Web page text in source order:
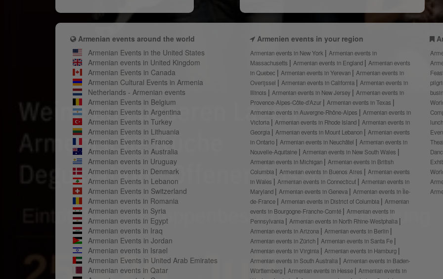
Armenian events around the world
Armenian Events in the United States
Armenian events in United Kingdom
Armenian Events in Canada
Armenian Cultural Events in Armenia
Netherlands - Armenian events
Armenian Events in Belgium
Armenian Events in Argentina
Armenian Events in Turkey
Armenian Events in Lithuania
Armenian Events in France
Armenian Events in Australia
Armenian events in Uruguay
Armenian events in Denmark
Armenian Events in Lebanon
Armenian Events in Switzerland
Armenian events in Romania
Armenian events in Syria
Armenian events in Egypt
Armenian events in Iraq
Armenian Events in Jordan
Armenian events in Israel
Armenian Events in United Arab Emirates
Armenian events in Qatar
Armenien events in your region
Armenian events in New York
Armenian events in
Massachusetts
Armenian events in England
Armenian events
in Quebec
Armenian events in Yerevan
Armenian events in
Overijssel
Armenian events in California
Armenian events in
Illinois
Armenian events in New Jersey
Armenian events in
Provence-Alpes-Côte-d’Azur
Armenian events in Texas
Armenian events in Auvergne-Rhône-Alpes
Armenian events in
Victoria
Armenian events in Rhode Island
Armenian events in
Georgia
Armenian events in Mount Lebanon
Armenian events
in Ontario
Armenian events in Neuchâtel
Armenian events in
Nouvelle-Aquitaine
Armenian events in New South Wales
Armenian events in Michigan
Armenian events in British
Columbia
Armenian events in Buenos Aires
Armenian events
in Wales
Armenian events in Connecticut
Armenian events in
Maryland
Armenian events in Geneva
Armenian events in Île-
de-France
Armenian events in District of Columbia
Armenian
events in Bourgogne-Franche-Comté
Armenian events in
Pennsylvania
Armenian events in North Rhine-Westphalia
Armenian events in Arizona
Armenian events in Berlin
Armenian events in Zürich
Armenian events in Santa Fe
Armenian events in Virginia
Armenian events in Hamburg
Armenian events in South Australia
Armenian events in Baden-
Württemberg
Armenian events in Hesse
Armenian events in